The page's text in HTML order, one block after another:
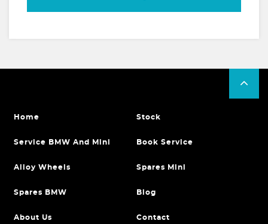
Home Stock
Service BMW And Mini Book Service
Alloy Wheels Spares Mini
Spares BMW Blog
About Us Contact